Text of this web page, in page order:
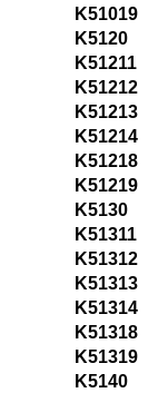
K51019
K5120
K51211
K51212
K51213
K51214
K51218
K51219
K5130
K51311
K51312
K51313
K51314
K51318
K51319
K5140